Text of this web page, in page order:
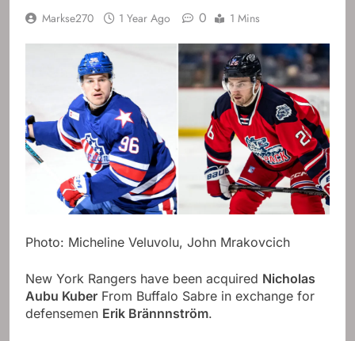
Markse270 1 Year Ago 0 1 Mins
Photo: Micheline Veluvolu, John Mrakovcich
New York Rangers have been acquired Nicholas
Aubu Kuber From Buffalo Sabre in exchange for
defensemen Erik Brännnström.